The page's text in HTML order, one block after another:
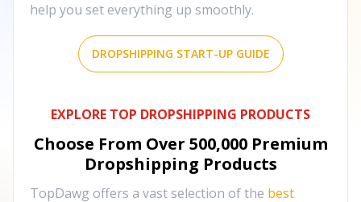
help you set everything up smoothly.
DROPSHIPPING START-UP GUIDE
EXPLORE TOP DROPSHIPPING PRODUCTS
Choose From Over 500,000 Premium
Dropshipping Products
TopDawg offers a vast selection of the best